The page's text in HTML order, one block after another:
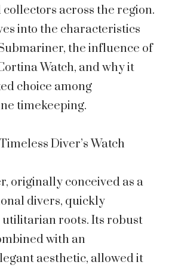
across the region.
into the characteristics
the influence of
Watch, and why it
choice among
timekeeping.
Diver’s Watch
originally conceived as a
divers, quickly
roots. Its robust
with an
aesthetic, allowed it